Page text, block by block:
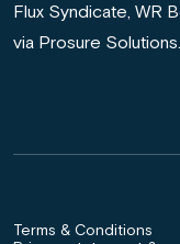
Flux Syndicate, WR
via Prosure Solutions.
Terms & Conditions